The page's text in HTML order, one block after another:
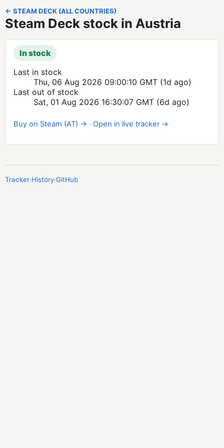
← STEAM DECK (ALL COUNTRIES)
Steam Deck stock in Austria
In stock
Last in stock
Thu, 06 Aug 2026 09:00:10 GMT (1d ago)
Last out of stock
Sat, 01 Aug 2026 16:30:07 GMT (6d ago)
Buy on Steam (AT) → · Open in live tracker →
Tracker·History·GitHub